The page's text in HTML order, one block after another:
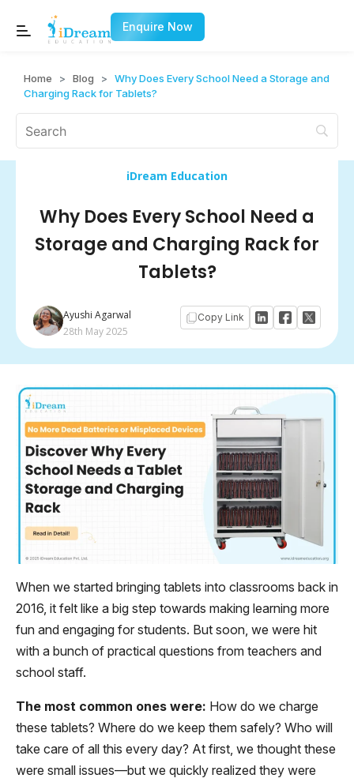
Enquire Now
Home > Blog > Why Does Every School Need a Storage and
Charging Rack for Tablets?
iDream Education
Why Does Every School Need a
Storage and Charging Rack for
Tablets?
Ayushi Agarwal
28th May 2025
Copy Link
When we started bringing tablets into classrooms back in
2016, it felt like a big step towards making learning more
fun and engaging for students. But soon, we were hit
with a bunch of practical questions from teachers and
school staff.
The most common ones were: How do we charge
these tablets? Where do we keep them safely? Who will
take care of all this every day? At first, we thought these
were small issues—but we quickly realized they were